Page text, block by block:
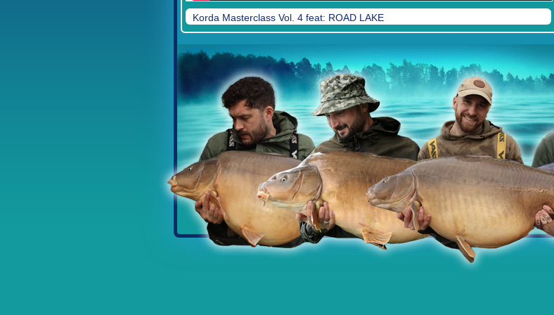
Korda Masterclass Vol. 4 feat: ROAD LAKE